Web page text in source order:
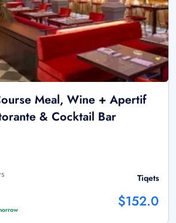
Meal, Wine + Apertif
& Cocktail Bar
Tiqets
$152.0